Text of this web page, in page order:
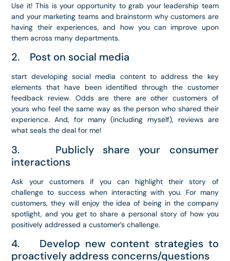
Use it! This is your opportunity to grab your leadership team
and your marketing teams and brainstorm why customers are
having their experiences, and how you can improve upon
them across many departments.
2. Post on social media
start developing social media content to address the key
elements that have been identified through the customer
feedback review. Odds are there are other customers of
yours who feel the same way as the person who shared their
experience. And, for many (including myself), reviews are
what seals the deal for me!
3. Publicly share your consumer
interactions
Ask your customers if you can highlight their story of
challenge to success when interacting with you. For many
customers, they will enjoy the idea of being in the company
spotlight, and you get to share a personal story of how you
positively addressed a customer’s challenge.
4. Develop new content strategies to
proactively address concerns/questions